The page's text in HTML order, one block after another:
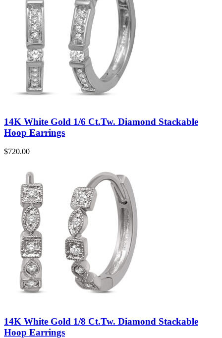
14K White Gold 1/6 Ct.Tw. Diamond Stackable
Hoop Earrings
$720.00
14K White Gold 1/8 Ct.Tw. Diamond Stackable
Hoop Earrings